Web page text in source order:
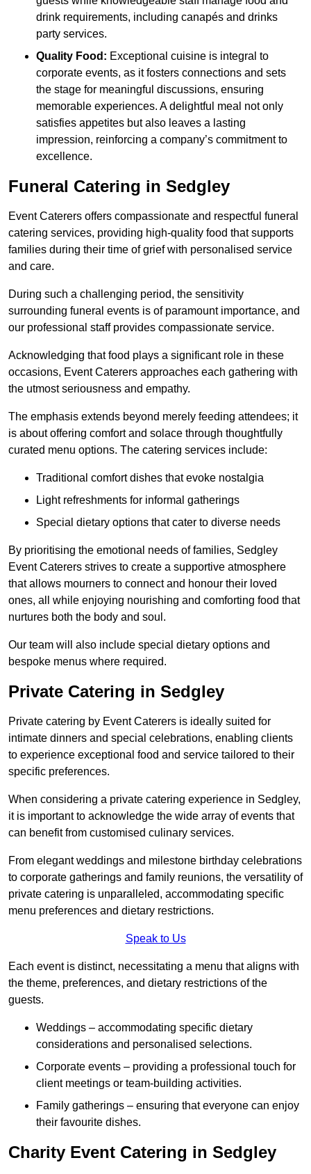
drink requirements, including canapés and drinks
party services.
Quality Food: Exceptional cuisine is integral to
corporate events, as it fosters connections and sets
the stage for meaningful discussions, ensuring
memorable experiences. A delightful meal not only
satisfies appetites but also leaves a lasting
impression, reinforcing a company’s commitment to
excellence.
Funeral Catering in Sedgley
Event Caterers offers compassionate and respectful funeral
catering services, providing high-quality food that supports
families during their time of grief with personalised service
and care.
During such a challenging period, the sensitivity
surrounding funeral events is of paramount importance, and
our professional staff provides compassionate service.
Acknowledging that food plays a significant role in these
occasions, Event Caterers approaches each gathering with
the utmost seriousness and empathy.
The emphasis extends beyond merely feeding attendees; it
is about offering comfort and solace through thoughtfully
curated menu options. The catering services include:
Traditional comfort dishes that evoke nostalgia
Light refreshments for informal gatherings
Special dietary options that cater to diverse needs
By prioritising the emotional needs of families, Sedgley
Event Caterers strives to create a supportive atmosphere
that allows mourners to connect and honour their loved
ones, all while enjoying nourishing and comforting food that
nurtures both the body and soul.
Our team will also include special dietary options and
bespoke menus where required.
Private Catering in Sedgley
Private catering by Event Caterers is ideally suited for
intimate dinners and special celebrations, enabling clients
to experience exceptional food and service tailored to their
specific preferences.
When considering a private catering experience in Sedgley,
it is important to acknowledge the wide array of events that
can benefit from customised culinary services.
From elegant weddings and milestone birthday celebrations
to corporate gatherings and family reunions, the versatility of
private catering is unparalleled, accommodating specific
menu preferences and dietary restrictions.
Speak to Us
Each event is distinct, necessitating a menu that aligns with
the theme, preferences, and dietary restrictions of the
guests.
Weddings – accommodating specific dietary
considerations and personalised selections.
Corporate events – providing a professional touch for
client meetings or team-building activities.
Family gatherings – ensuring that everyone can enjoy
their favourite dishes.
Charity Event Catering in Sedgley